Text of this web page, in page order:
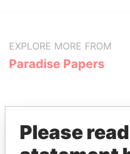
EXPLORE MORE FROM
Paradise Papers
Please